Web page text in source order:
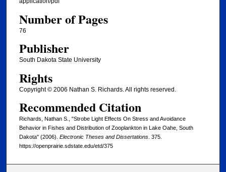
Number of Pages
76
Publisher
South Dakota State University
Rights
Copyright © 2006 Nathan S. Richards. All rights reserved.
Recommended Citation
Richards, Nathan S., "Strobe Light Effects On Stress and Avoidance
Behavior in Fishes and Distribution of Zooplankton in Lake Oahe, South
Dakota" (2006). Electronic Theses and Dissertations. 375.
https://openprairie.sdstate.edu/etd/375